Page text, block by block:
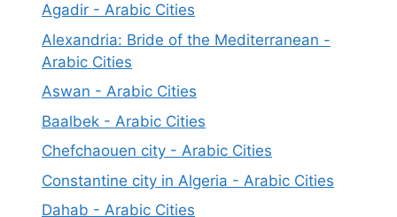
Agadir - Arabic Cities
Alexandria: Bride of the Mediterranean -
Arabic Cities
Aswan - Arabic Cities
Baalbek - Arabic Cities
Chefchaouen city - Arabic Cities
Constantine city in Algeria - Arabic Cities
Dahab - Arabic Cities